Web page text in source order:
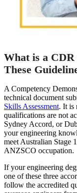
What is a CDR
These
A Competency
technical document
Skills Assessment. It is
qualifications are not
Sydney Accord, or
your engineering
meet Australian Stage
ANZSCO occupation.
If your engineering
one of these three
follow the accredited